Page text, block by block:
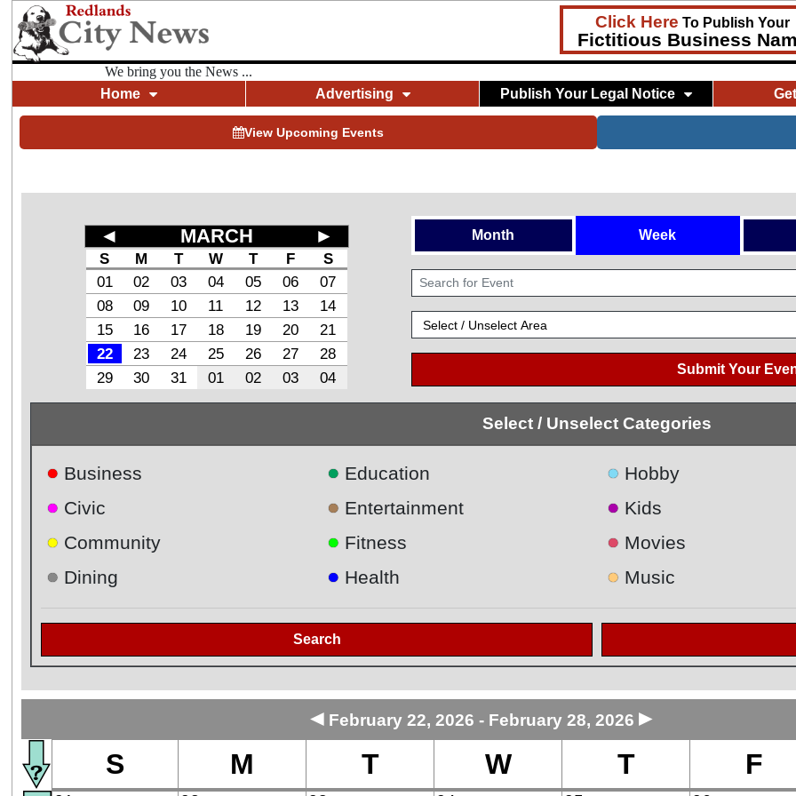
Click Here To Publish Your
Fictitious Business
We bring you the News ...
Home
Advertising Publish Your Legal Notice
View Upcoming Events
◄ MARCH ►
S M T W T F
S
01
02 03 04 05 06
07
08
09 10 11 12 13
14
15
16 17 18 19 20
21
22
23 24 25 26 27
28
29
30 31 01 02 03 04
Month Week
Submit Your
Select / Unselect Categories
● Business
● Civic
● Community
● Dining
● Education
● Entertainment
● Fitness
● Health
● Hobby
● Kids
● Movies
● Music
Search
◄ February 22, 2026 - February 28, 2026 ►
S M T W T F